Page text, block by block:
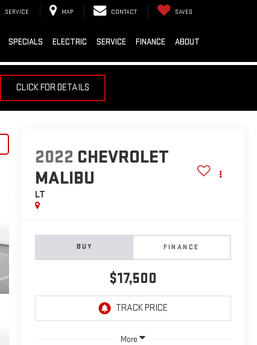
SERVICE MAP CONTACT SAVED
SPECIALS ELECTRIC SERVICE FINANCE ABOUT
CLICK FOR DETAILS
2022 CHEVROLET
MALIBU
LT
BUY FINANCE
$17,500
More